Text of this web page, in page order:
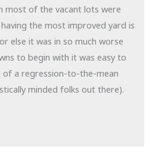
most of the vacant lots were
the most improved yard is
else it was in so much worse
to begin with it was easy to
a regression-to-the-mean
minded folks out there).